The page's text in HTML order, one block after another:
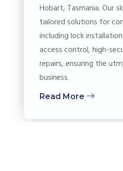
Hobart, Tasmania. Our
tailored solutions for
including lock
access control, high-
repairs, ensuring the
business.
Read More